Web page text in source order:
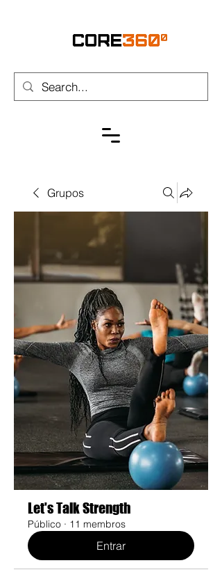
Grupos
Let's Talk Strength
Público · 11 membros
Entrar